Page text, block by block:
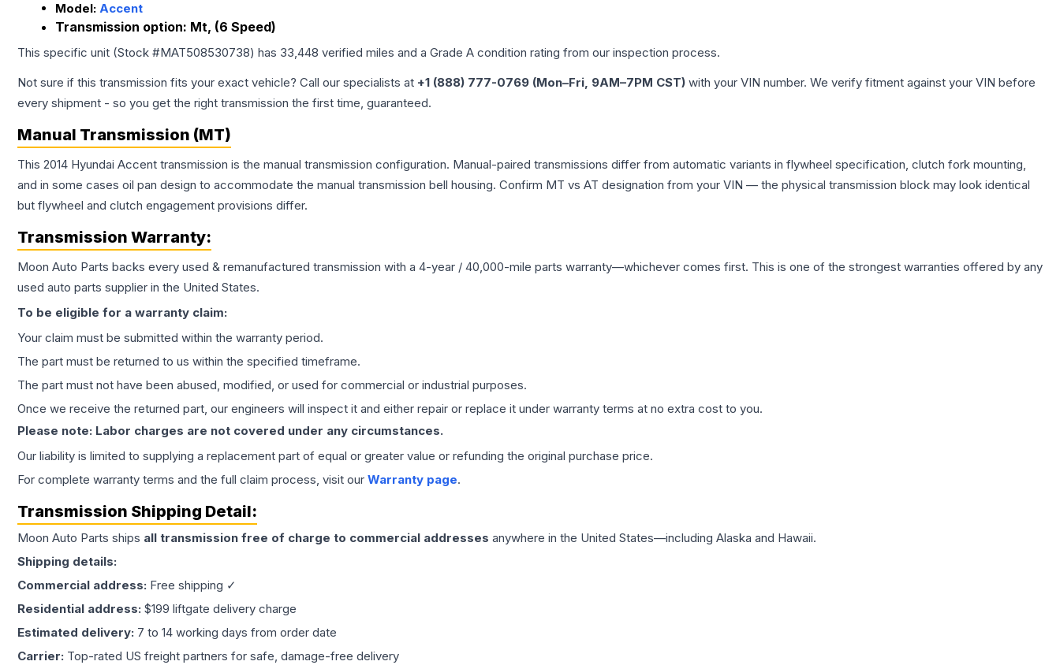
Model: Accent
Transmission option: Mt, (6 Speed)
This specific unit (Stock #MAT508530738) has 33,448 verified miles and a Grade A condition rating from our inspection process.
Not sure if this transmission fits your exact vehicle? Call our specialists at +1 (888) 777-0769 (Mon–Fri, 9AM–7PM CST) with your VIN number. We verify fitment against your VIN before
every shipment - so you get the right transmission the first time, guaranteed.
Manual Transmission (MT)
This 2014 Hyundai Accent transmission is the manual transmission configuration. Manual-paired transmissions differ from automatic variants in flywheel specification, clutch fork mounting,
and in some cases oil pan design to accommodate the manual transmission bell housing. Confirm MT vs AT designation from your VIN — the physical transmission block may look identical
but flywheel and clutch engagement provisions differ.
Transmission Warranty:
Moon Auto Parts backs every used & remanufactured transmission with a 4-year / 40,000-mile parts warranty—whichever comes first. This is one of the strongest warranties offered by any
used auto parts supplier in the United States.
To be eligible for a warranty claim:
Your claim must be submitted within the warranty period.
The part must be returned to us within the specified timeframe.
The part must not have been abused, modified, or used for commercial or industrial purposes.
Once we receive the returned part, our engineers will inspect it and either repair or replace it under warranty terms at no extra cost to you.
Please note: Labor charges are not covered under any circumstances.
Our liability is limited to supplying a replacement part of equal or greater value or refunding the original purchase price.
For complete warranty terms and the full claim process, visit our Warranty page.
Transmission Shipping Detail:
Moon Auto Parts ships all transmission free of charge to commercial addresses anywhere in the United States—including Alaska and Hawaii.
Shipping details:
Commercial address: Free shipping ✓
Residential address: $199 liftgate delivery charge
Estimated delivery: 7 to 14 working days from order date
Carrier: Top-rated US freight partners for safe, damage-free delivery